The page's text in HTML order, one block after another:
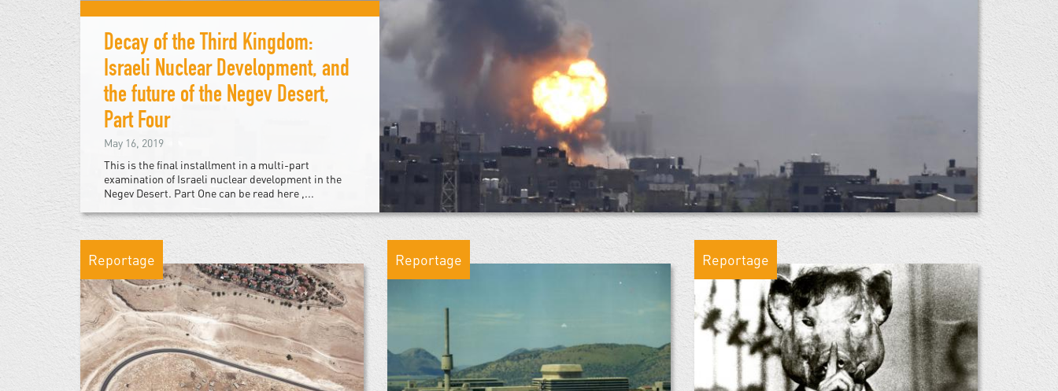
Decay of the Third Kingdom:
Israeli Nuclear Development, and
the future of the Negev Desert,
Part Four
May 16, 2019
This is the final installment in a multi-part
examination of Israeli nuclear development in the
Negev Desert. Part One can be read here ,...
Reportage Reportage Reportage